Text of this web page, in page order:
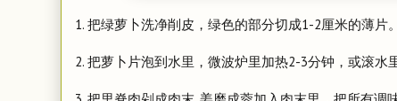
1. 把绿萝卜洗净削皮，绿色的部分切成1-2厘米的薄片。
2. 把萝卜片泡到水里，微波炉里加热2-3分钟，或滚水